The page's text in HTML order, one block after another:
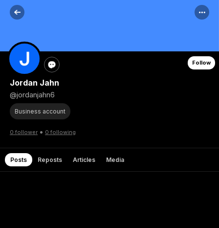
Follow
Jordan Jahn
@jordanjahn6
Business account
0 follower • 0 following
Posts Reposts Articles Media